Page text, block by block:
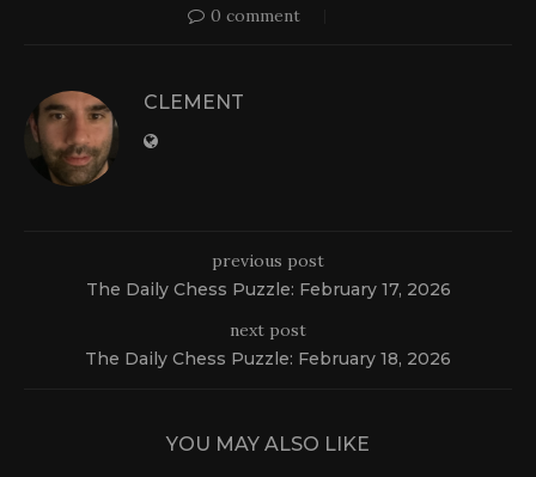
0 comment
CLEMENT
previous post
The Daily Chess Puzzle: February 17, 2026
next post
The Daily Chess Puzzle: February 18, 2026
YOU MAY ALSO LIKE